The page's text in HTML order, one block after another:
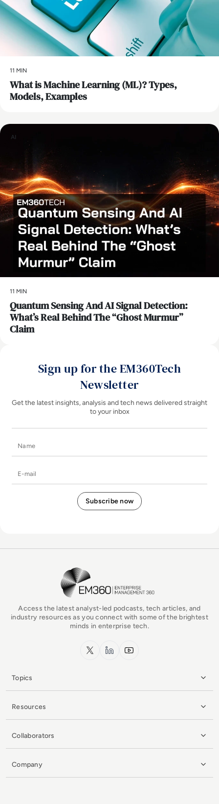
11 MIN
What is Machine Learning (ML)? Types,
Models, Examples
AI
11 MIN
Quantum Sensing And AI Signal Detection:
What’s Real Behind The “Ghost Murmur”
Claim
Sign up for the EM360Tech
Newsletter
Get the latest insights, analysis and tech news delivered straight
to your inbox
EM360Tech Homepage
Access the latest analyst-led podcasts, tech articles, and
industry resources as you connect with some of the brightest
minds in enterprise tech.
x.com LinkedInYouTube
Topics
Resources
Collaborators
Company